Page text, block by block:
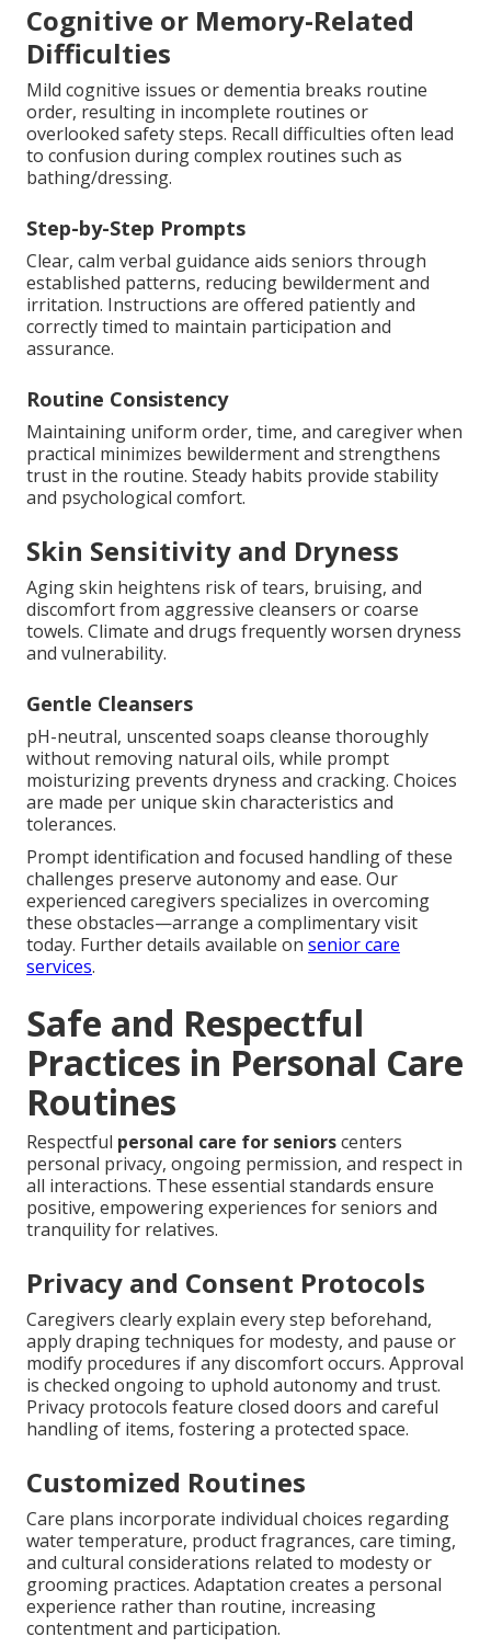
Cognitive or Memory-Related
Difficulties
Mild cognitive issues or dementia breaks routine
order, resulting in incomplete routines or
overlooked safety steps. Recall difficulties often lead
to confusion during complex routines such as
bathing/dressing.
Step-by-Step Prompts
Clear, calm verbal guidance aids seniors through
established patterns, reducing bewilderment and
irritation. Instructions are offered patiently and
correctly timed to maintain participation and
assurance.
Routine Consistency
Maintaining uniform order, time, and caregiver when
practical minimizes bewilderment and strengthens
trust in the routine. Steady habits provide stability
and psychological comfort.
Skin Sensitivity and Dryness
Aging skin heightens risk of tears, bruising, and
discomfort from aggressive cleansers or coarse
towels. Climate and drugs frequently worsen dryness
and vulnerability.
Gentle Cleansers
pH-neutral, unscented soaps cleanse thoroughly
without removing natural oils, while prompt
moisturizing prevents dryness and cracking. Choices
are made per unique skin characteristics and
tolerances.
Prompt identification and focused handling of these
challenges preserve autonomy and ease. Our
experienced caregivers specializes in overcoming
these obstacles—arrange a complimentary visit
today. Further details available on senior care
services.
Safe and Respectful
Practices in Personal Care
Routines
Respectful personal care for seniorscenters
personal privacy, ongoing permission, and respect in
all interactions. These essential standards ensure
positive, empowering experiences for seniors and
tranquility for relatives.
Privacy and Consent Protocols
Caregivers clearly explain every step beforehand,
apply draping techniques for modesty, and pause or
modify procedures if any discomfort occurs. Approval
is checked ongoing to uphold autonomy and trust.
Privacy protocols feature closed doors and careful
handling of items, fostering a protected space.
Customized Routines
Care plans incorporate individual choices regarding
water temperature, product fragrances, care timing,
and cultural considerations related to modesty or
grooming practices. Adaptation creates a personal
experience rather than routine, increasing
contentment and participation.